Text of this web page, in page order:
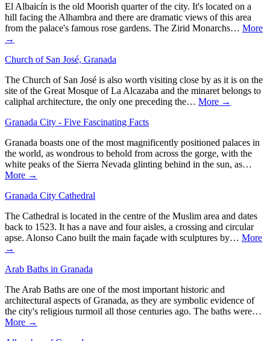
El Albaicín is the old Moorish quarter of the city. It's located on a
hill facing the Alhambra and there are dramatic views of this area
from the palace's famous rose gardens. The Zirid Monarchs… More
→
Church of San José, Granada
The Church of San José is also worth visiting close by as it is on the
site of the Great Mosque of La Alcazaba and the minaret belongs to
caliphal architecture, the only one preceding the… More →
Granada City - Five Fascinating Facts
Granada boasts one of the most magnificently positioned palaces in
the world, as wondrous to behold from across the gorge, with the
white peaks of the Sierra Nevada glinting behind in the sun, as…
More →
Granada City Cathedral
The Cathedral is located in the centre of the Muslim area and dates
back to 1523. It has a nave and four aisles, a crossing and circular
apse. Alonso Cano built the main façade with sculptures by… More
→
Arab Baths in Granada
The Arab Baths are one of the most important historic and
architectural aspects of Granada, as they are symbolic evidence of
the city's religious turmoil all those centuries ago. The baths were…
More →